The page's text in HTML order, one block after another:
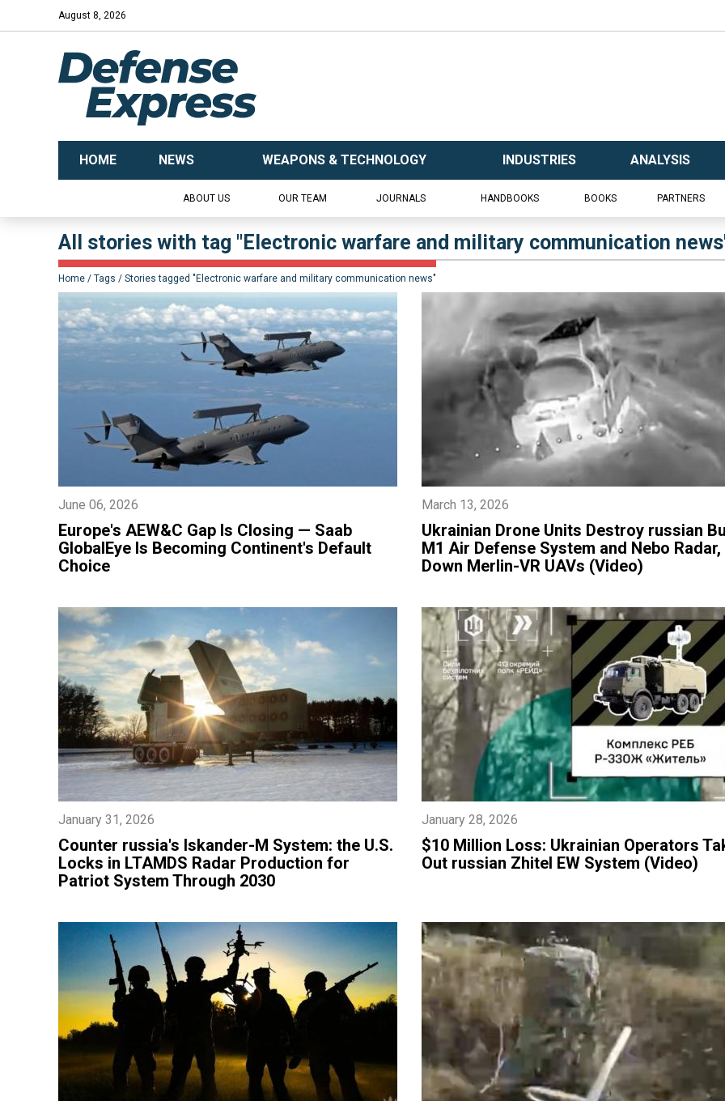
August 8, 2026
HOME NEWS WEAPONS & TECHNOLOGY INDUSTRIES ANALYSIS
ABOUT US OUR TEAM JOURNALS HANDBOOKS BOOKS PARTNERS
Home Tags Stories tagged "Electronic warfare and military communication news"
All stories with tag "Electronic warfare and military communication
June 06, 2026
Europe's AEW&C Gap Is Closing — Saab
GlobalEye Is Becoming Continent's Default
Choice
March 13, 2026
​Ukrainian Drone Units Destroy russian
M1 Air Defense System and Nebo Radar,
Down Merlin-VR UAVs (Video)
January 31, 2026
​Counter russia's Iskander-M System: the U.S.
Locks in LTAMDS Radar Production for
Patriot System Through 2030
January 28, 2026
​$10 Million Loss: Ukrainian Operators
Out russian Zhitel EW System (Video)